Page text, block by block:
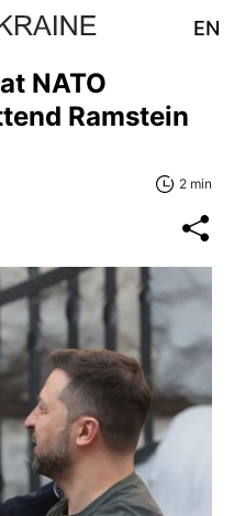
EN
NATO
Ramstein
2 min